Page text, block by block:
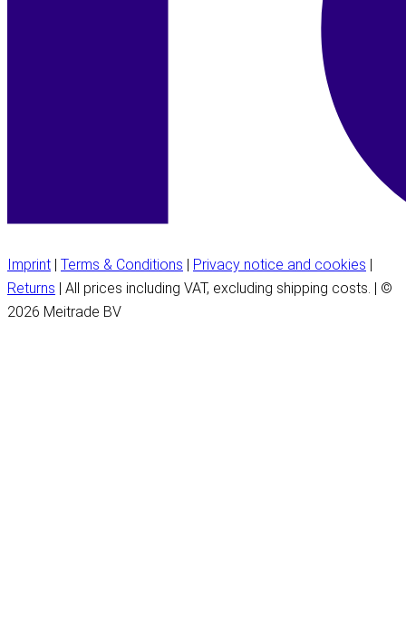
Imprint | Terms & Conditions | Privacy notice and cookies |
Returns | All prices including VAT, excluding shipping costs. | ©
2026 Meitrade BV